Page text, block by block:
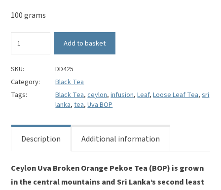
100 grams
Uva
Orange
Pekoe
Loose
Tea
(BOP)
Add to basket
SKU:
DD425
Category:
Black Tea
Tags:
Black Tea,ceylon,infusion,Leaf,Loose Leaf Tea,sri
lanka,tea,Uva BOP
Description Additional information
Ceylon Uva Broken Orange Pekoe Tea (BOP) is grown
in the central mountains and Sri Lanka’s second least